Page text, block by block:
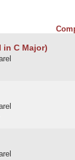
in C Major)